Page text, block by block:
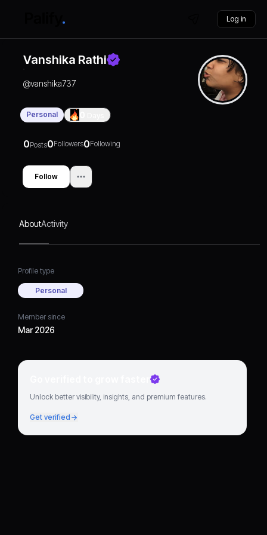
Log in
Vanshika Rathi
@vanshika737
Personal
0Posts0Followers0Following
Follow
AboutActivity
Profile type
Personal
Member since
Mar 2026
Go verified to grow faster
Unlock better visibility, insights, and premium features.
Get verified